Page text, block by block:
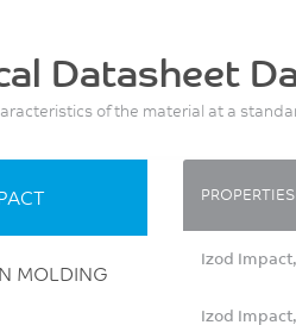
Datasheet
of the material at a
MOLDING
PROPERTIES
Izod
Izod